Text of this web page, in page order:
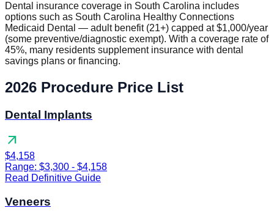
Dental insurance coverage in South Carolina includes
options such as South Carolina Healthy Connections
Medicaid Dental — adult benefit (21+) capped at $1,000/year
(some preventive/diagnostic exempt). With a coverage rate of
45%, many residents supplement insurance with dental
savings plans or financing.
2026 Procedure Price List
Dental Implants
arrow_outward
$4,158
Range: $3,300 - $4,158
Read Definitive Guide
Veneers